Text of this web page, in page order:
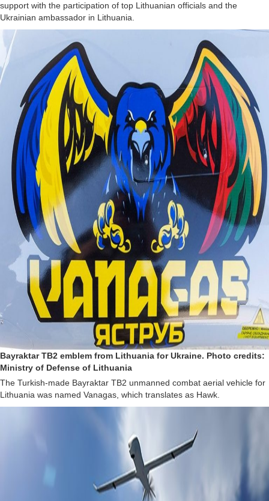
support with the participation of top Lithuanian officials and the
Ukrainian ambassador in Lithuania.
Bayraktar TB2 emblem from Lithuania for Ukraine. Photo credits:
Ministry of Defense of Lithuania
The Turkish-made Bayraktar TB2 unmanned combat aerial vehicle for
Lithuania was named Vanagas, which translates as Hawk.